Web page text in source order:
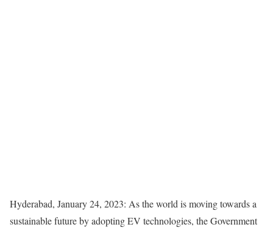
Hyderabad, January 24, 2023: As the world is moving towards a
sustainable future by adopting EV technologies, the Government